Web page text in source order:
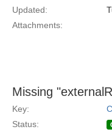
Updated:
Attachments:
Missing
Key:
Status: